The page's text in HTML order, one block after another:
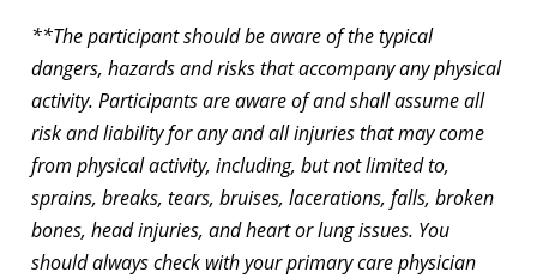
**The participant should be aware of the typical
dangers, hazards and risks that accompany any physical
activity. Participants are aware of and shall assume all
risk and liability for any and all injuries that may come
from physical activity, including, but not limited to,
sprains, breaks, tears, bruises, lacerations, falls, broken
bones, head injuries, and heart or lung issues. You
should always check with your primary care physician